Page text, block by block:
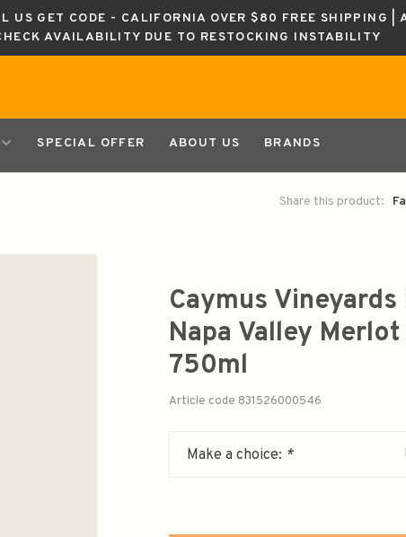
GET CODE - CALIFORNIA OVER $80 FREE SHIPPING |
AVAILABILITY DUE TO RESTOCKING INSTABILITY
SPECIAL OFFER ABOUT US BRANDS
Share this product:
Caymus
Napa Valley
750ml
Article code 831526000546
Make a choice: *